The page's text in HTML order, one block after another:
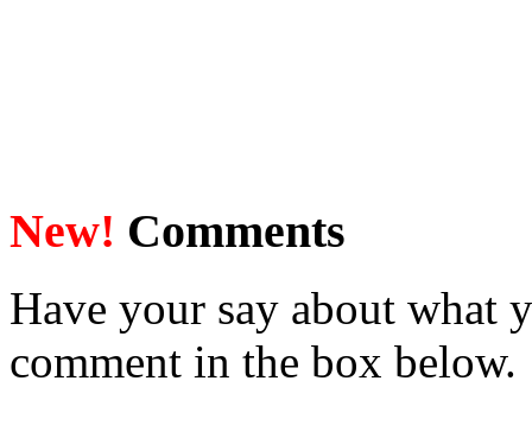
New! Comments
Have your say about what
comment in the box below.